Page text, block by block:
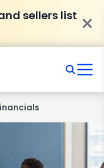
sellers list